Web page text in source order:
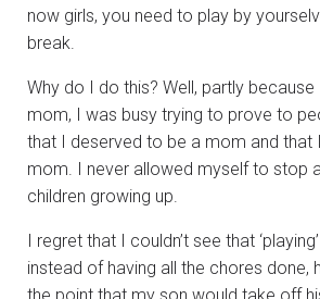
now girls, you need to play by
break.
Why do I do this? Well, partly
mom, I was busy trying to prove to
that I deserved to be a mom and that
mom. I never allowed myself to stop
children growing up.
I regret that I couldn’t see that
instead of having all the chores done,